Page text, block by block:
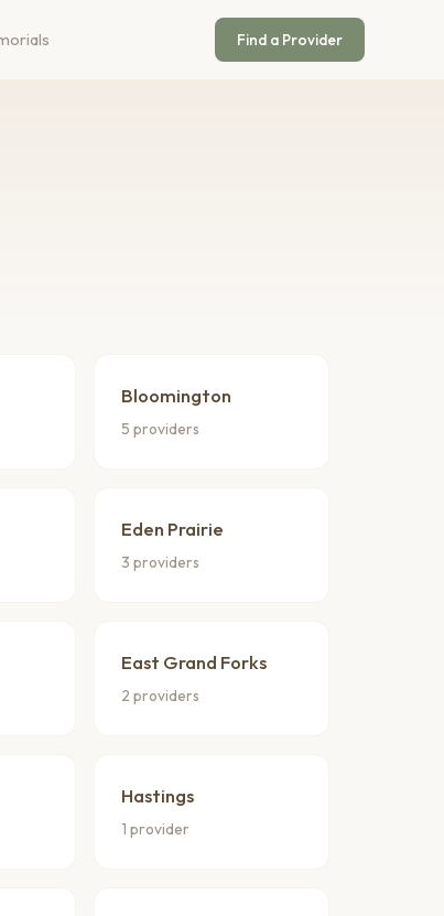
Find a Provider
Bloomington
5 providers
Eden Prairie
3 providers
East Grand Forks
2 providers
Hastings
1 provider